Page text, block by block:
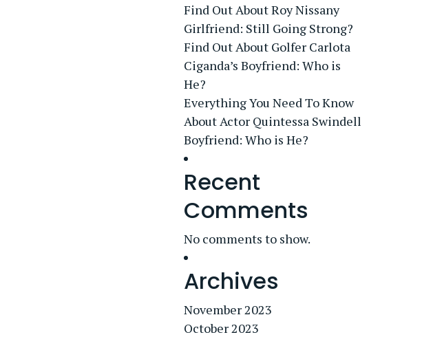
Find Out About Roy Nissany
Girlfriend: Still Going Strong?
Find Out About Golfer Carlota
Ciganda’s Boyfriend: Who is
He?
Everything You Need To Know
About Actor Quintessa Swindell
Boyfriend: Who is He?
Recent
Comments
No comments to show.
Archives
November 2023
October 2023